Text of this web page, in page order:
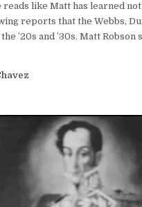
like Matt has learned
reports that the Webbs,
’20s and ’30s. Matt